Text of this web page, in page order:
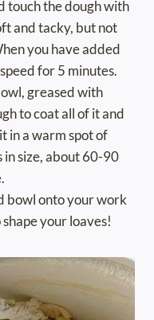
touch the dough with
and tacky, but not
you have added
for 5 minutes.
greased with
to coat all of it and
in a warm spot of
size, about 60-90
bowl onto your work
your loaves!